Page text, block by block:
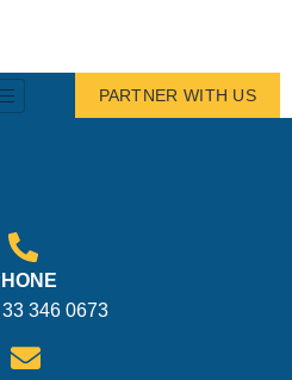
PARTNER WITH US
346 0673